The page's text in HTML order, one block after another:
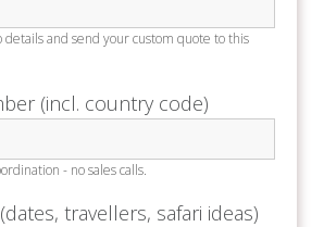
details and send your custom quote to this
(incl. country code)
- no sales calls.
travellers, safari ideas)